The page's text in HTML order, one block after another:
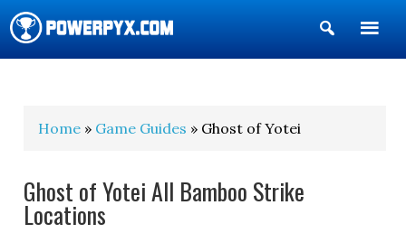
Show
Search
Home » Game Guides » Ghost of Yotei
Ghost of Yotei All Bamboo Strike
Locations